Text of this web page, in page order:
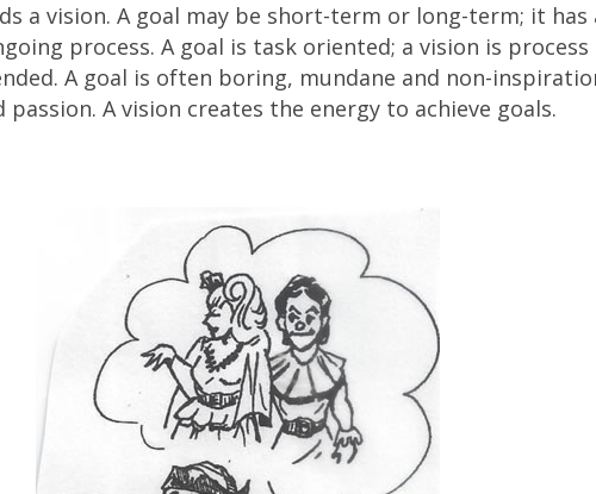
a vision. A goal may be short-term or long-term; it has
process. A goal is task oriented; a vision is
A goal is often boring, mundane and non-
A vision creates the energy to achieve goals.